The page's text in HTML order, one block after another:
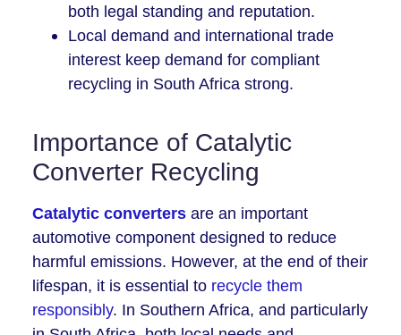
both legal standing and reputation.
Local demand and international trade
interest keep demand for compliant
recycling in South Africa strong.
Importance of Catalytic
Converter Recycling
Catalytic convertersare an important
automotive component designed to reduce
harmful emissions. However, at the end of their
lifespan, it is essential to recycle them
responsibly. In Southern Africa, and particularly